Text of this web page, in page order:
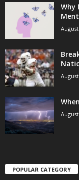
Why
POPULAR CATEGORY